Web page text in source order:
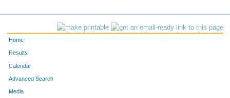
Home
Results
Calendar
Advanced Search
Media